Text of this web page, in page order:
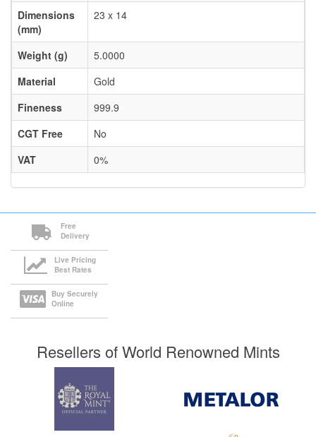
Dimensions
(mm)
23 x 14
Weight (g)
5.0000
Material
Gold
Fineness
999.9
CGT Free
No
VAT
0%
Free
Delivery
Live Pricing
Best Rates
Buy Securely
Online
Resellers of World Renowned Mints